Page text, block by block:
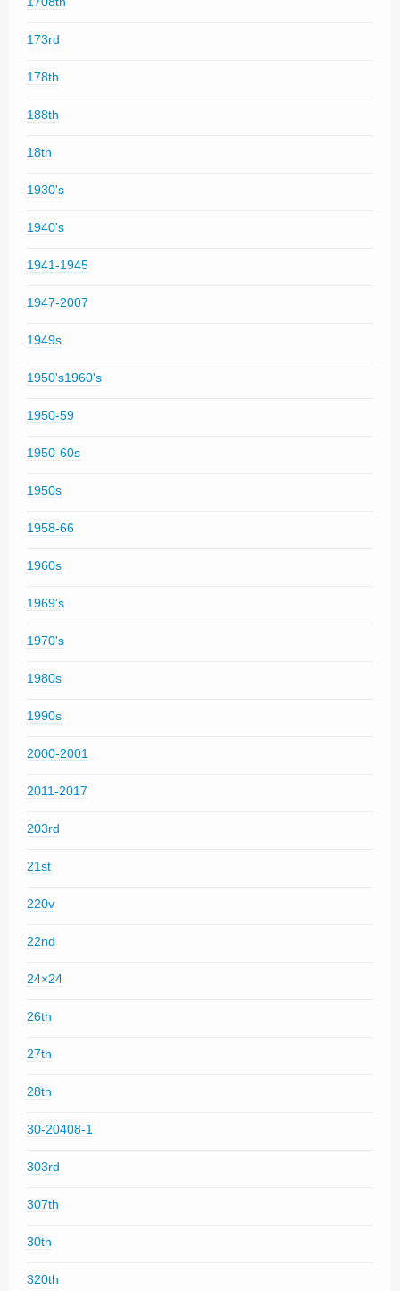
173rd
178th
188th
18th
1930's
1940's
1941-1945
1947-2007
1949s
1950's1960's
1950-59
1950-60s
1950s
1958-66
1960s
1969's
1970's
1980s
1990s
2000-2001
2011-2017
203rd
21st
220v
22nd
24×24
26th
27th
28th
30-20408-1
303rd
307th
30th
320th